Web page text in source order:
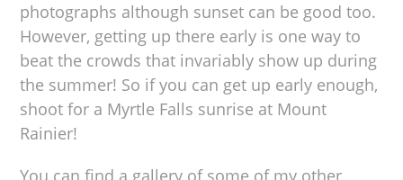
photographs although sunset can be good too.
However, getting up there early is one way to
beat the crowds that invariably show up during
the summer! So if you can get up early enough,
shoot for a Myrtle Falls sunrise at Mount
Rainier!